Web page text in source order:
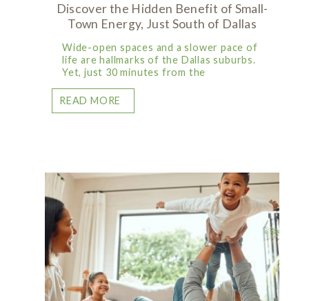
Discover the Hidden Benefit of Small-
Town Energy, Just South of Dallas
Wide-open spaces and a slower pace of
life are hallmarks of the Dallas suburbs.
Yet, just 30 minutes from the
READ MORE